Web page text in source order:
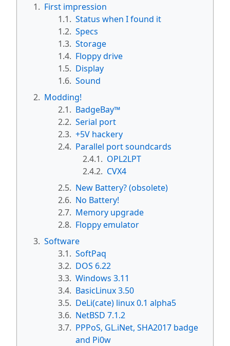
1. First impression
1.1. Status when I found it
1.2. Specs
1.3. Storage
1.4. Floppy drive
1.5. Display
1.6. Sound
2. Modding!
2.1. BadgeBay™
2.2. Serial port
2.3. +5V hackery
2.4. Parallel port soundcards
2.4.1. OPL2LPT
2.4.2. CVX4
2.5. New Battery? (obsolete)
2.6. No Battery!
2.7. Memory upgrade
2.8. Floppy emulator
3. Software
3.1. SoftPaq
3.2. DOS 6.22
3.3. Windows 3.11
3.4. BasicLinux 3.50
3.5. DeLi(cate) linux 0.1 alpha5
3.6. NetBSD 7.1.2
3.7. PPPoS, GL.iNet, SHA2017 badge
and Pi0w